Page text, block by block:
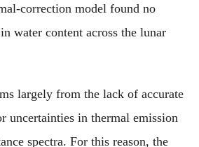
correction model found no
water content across the lunar
largely from the lack of accurate
uncertainties in thermal emission
spectra. For this reason, the